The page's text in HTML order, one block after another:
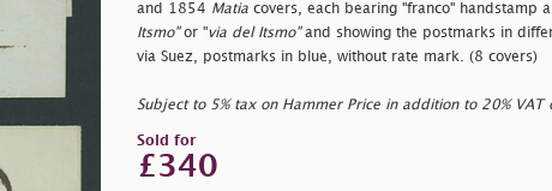
and 1854 Matiacovers, each bearing "franco" handstamp
Itsmo"or "via del Itsmo"and showing the postmarks in
via Suez, postmarks in blue, without rate mark. (8 covers)
Subject to 5% tax on Hammer Price in addition to 20% VAT
Sold for
£340